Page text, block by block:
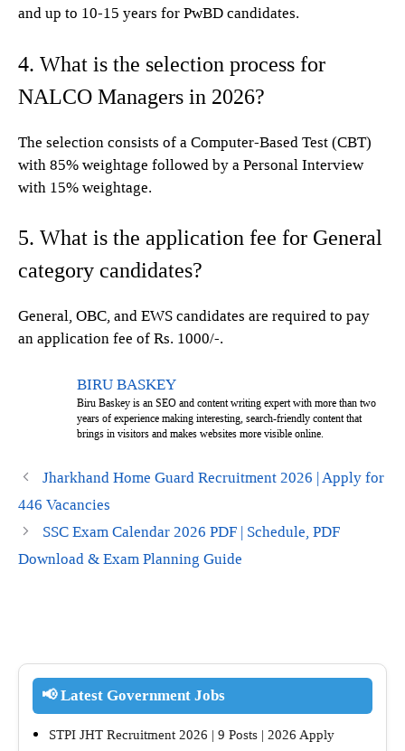
and up to 10-15 years for PwBD candidates.
4. What is the selection process for
NALCO Managers in 2026?
The selection consists of a Computer-Based Test (CBT)
with 85% weightage followed by a Personal Interview
with 15% weightage.
5. What is the application fee for General
category candidates?
General, OBC, and EWS candidates are required to pay
an application fee of Rs. 1000/-.
BIRU BASKEY
Biru Baskey is an SEO and content writing expert with more than two
years of experience making interesting, search-friendly content that
brings in visitors and makes websites more visible online.
Jharkhand Home Guard Recruitment 2026 | Apply for
446 Vacancies
SSC Exam Calendar 2026 PDF | Schedule, PDF
Download & Exam Planning Guide
📢 Latest Government Jobs
STPI JHT Recruitment 2026 | 9 Posts | 2026 Apply